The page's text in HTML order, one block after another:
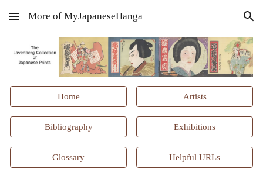
Skip to main content Skip to navigation
More of MyJapaneseHanga
Home Artists
Bibliography Exhibitions
Glossary Helpful URLs